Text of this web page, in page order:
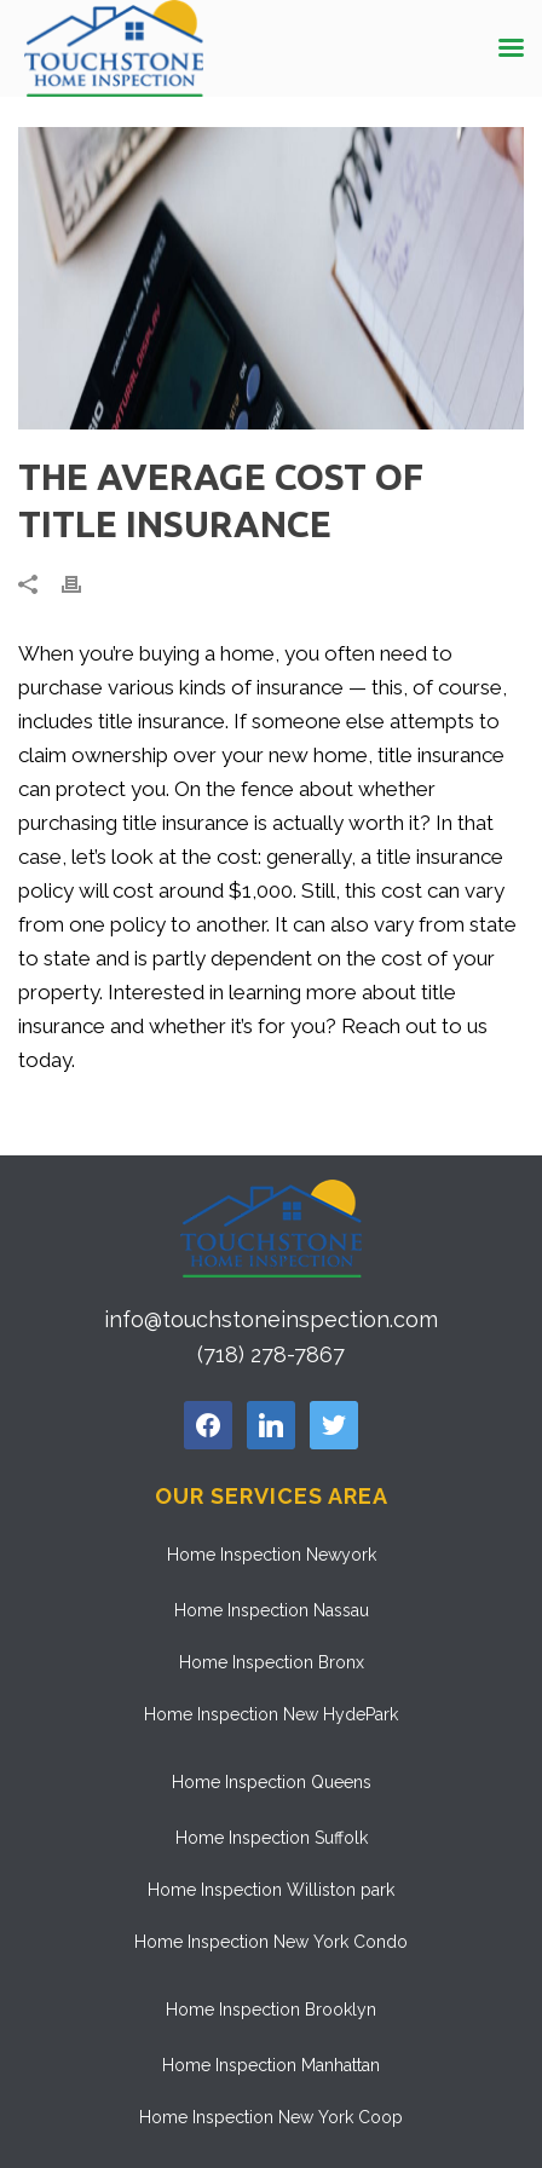
THE AVERAGE COST OF
TITLE INSURANCE
When you’re buying a home, you often need to
purchase various kinds of insurance — this, of course,
includes title insurance. If someone else attempts to
claim ownership over your new home, title insurance
can protect you. On the fence about whether
purchasing title insurance is actually worth it? In that
case, let’s look at the cost: generally, a title insurance
policy will cost around $1,000. Still, this cost can vary
from one policy to another. It can also vary from state
to state and is partly dependent on the cost of your
property. Interested in learning more about title
insurance and whether it’s for you? Reach out to us
today.
info@touchstoneinspection.com
(718) 278-7867
facebook linkedin twitter
OUR SERVICES AREA
Home Inspection Newyork
Home Inspection Nassau
Home Inspection Bronx
Home Inspection New HydePark
Home Inspection Queens
Home Inspection Suffolk
Home Inspection Williston park
Home Inspection New York Condo
Home Inspection Brooklyn
Home Inspection Manhattan
Home Inspection New York Coop